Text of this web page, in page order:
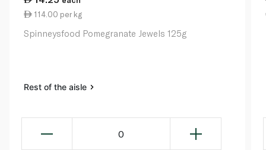
114.00 per kg
Spinneysfood Pomegranate Jewels 125g
Rest of the aisle
0